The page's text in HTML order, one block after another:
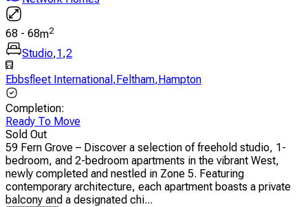
68 - 68m2
Studio,1,2
Ebbsfleet International ,Feltham,Hampton
Completion:
Ready To Move
Sold Out
59 Fern Grove – Discover a selection of freehold studio, 1-
bedroom, and 2-bedroom apartments in the vibrant West,
newly completed and nestled in Zone 5. Featuring
contemporary architecture, each apartment boasts a private
balcony and a designated chi...